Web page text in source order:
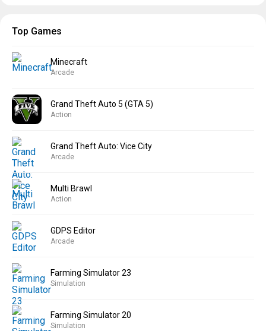
Top Games
Minecraft
Arcade
Grand Theft Auto 5 (GTA 5)
Action
Grand Theft Auto: Vice City
Arcade
Multi Brawl
Action
GDPS Editor
Arcade
Farming Simulator 23
Simulation
Farming Simulator 20
Simulation